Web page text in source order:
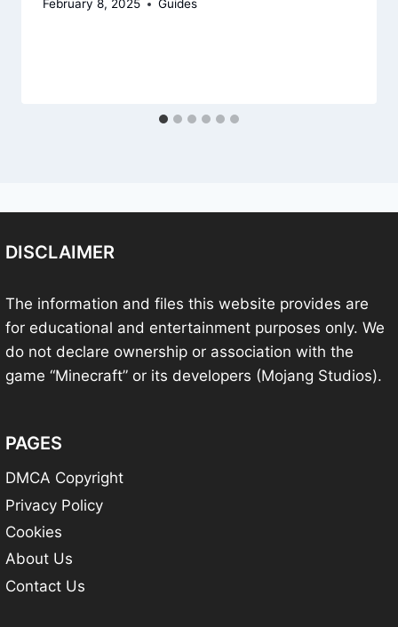
February 8, 2025 Guides
DISCLAIMER
The information and files this website provides are
for educational and entertainment purposes only. We
do not declare ownership or association with the
game “Minecraft” or its developers (Mojang Studios).
PAGES
DMCA Copyright
Privacy Policy
Cookies
About Us
Contact Us